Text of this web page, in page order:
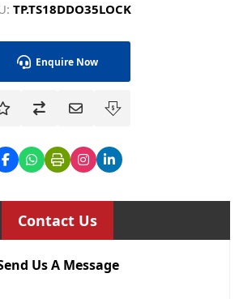
TP.TS18DDO35LOCK
Enquire Now
Contact Us
Us A Message